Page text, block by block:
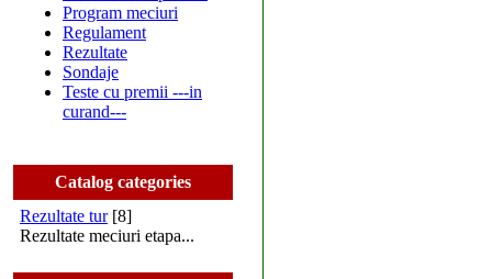
Program meciuri
Regulament
Rezultate
Sondaje
Teste cu premii ---in
curand---
Catalog categories
Rezultate tur [8]
Rezultate meciuri etapa...